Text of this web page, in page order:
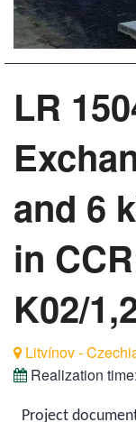
LR
and 6
in
K02/
Litvínov -
Realization time:
Project